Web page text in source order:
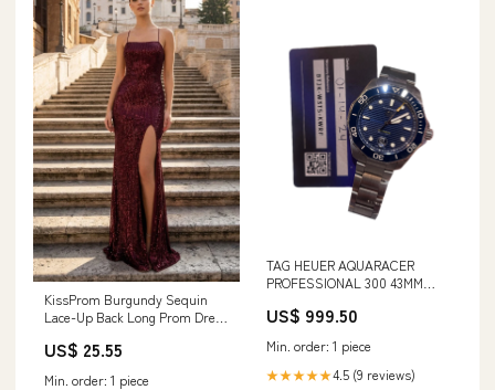
KissProm Burgundy Sequin
Lace-Up Back Long Prom Dress
US$ 25.55
Min. order: 1 piece
TAG HEUER AQUARACER
PROFESSIONAL 300 43MM
US$ 999.50
Min. order: 1 piece
★★★★★4.5 (9 reviews)